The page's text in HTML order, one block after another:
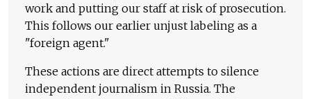
work and putting our staff at risk of prosecution.
This follows our earlier unjust labeling as a
"foreign agent."
These actions are direct attempts to silence
independent journalism in Russia. The